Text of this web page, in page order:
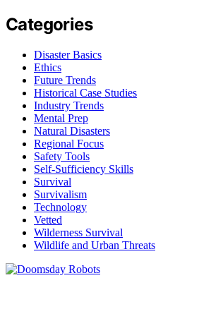
Categories
Disaster Basics
Ethics
Future Trends
Historical Case Studies
Industry Trends
Mental Prep
Natural Disasters
Regional Focus
Safety Tools
Self-Sufficiency Skills
Survival
Survivalism
Technology
Vetted
Wilderness Survival
Wildlife and Urban Threats